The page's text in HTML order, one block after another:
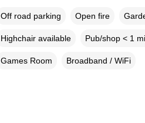
Off road parking Open fire
Highchair available Pub/shop < 1
Games Room Broadband / WiFi